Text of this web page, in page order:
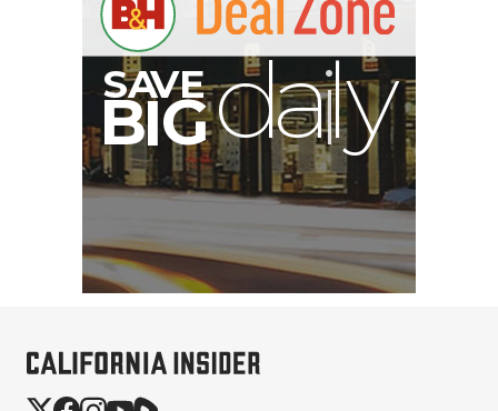
SmallRig CFexpress Type
B Multifunctional Card